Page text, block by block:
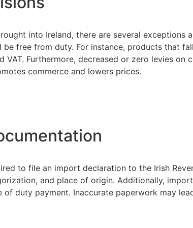
into Ireland, there are several exceptions
free from duty. For instance, products that
Furthermore, decreased or zero levies on
commerce and lowers prices.
to file an import declaration to the Irish
and place of origin. Additionally,
duty payment. Inaccurate paperwork may